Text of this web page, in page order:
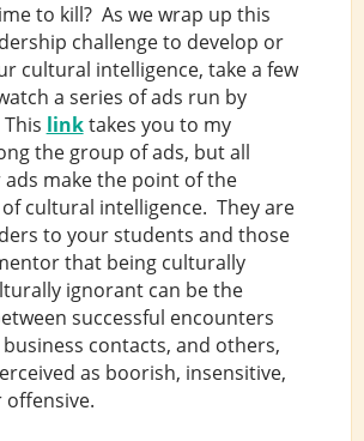
to kill? As we wrap up this
challenge to develop or
cultural intelligence, take a few
a series of ads run by
linktakes you to my
the group of ads, but all
ads make the point of the
cultural intelligence. They are
to your students and those
that being culturally
ignorant can be the
successful encounters
contacts, and others,
as boorish, insensitive,
offensive.